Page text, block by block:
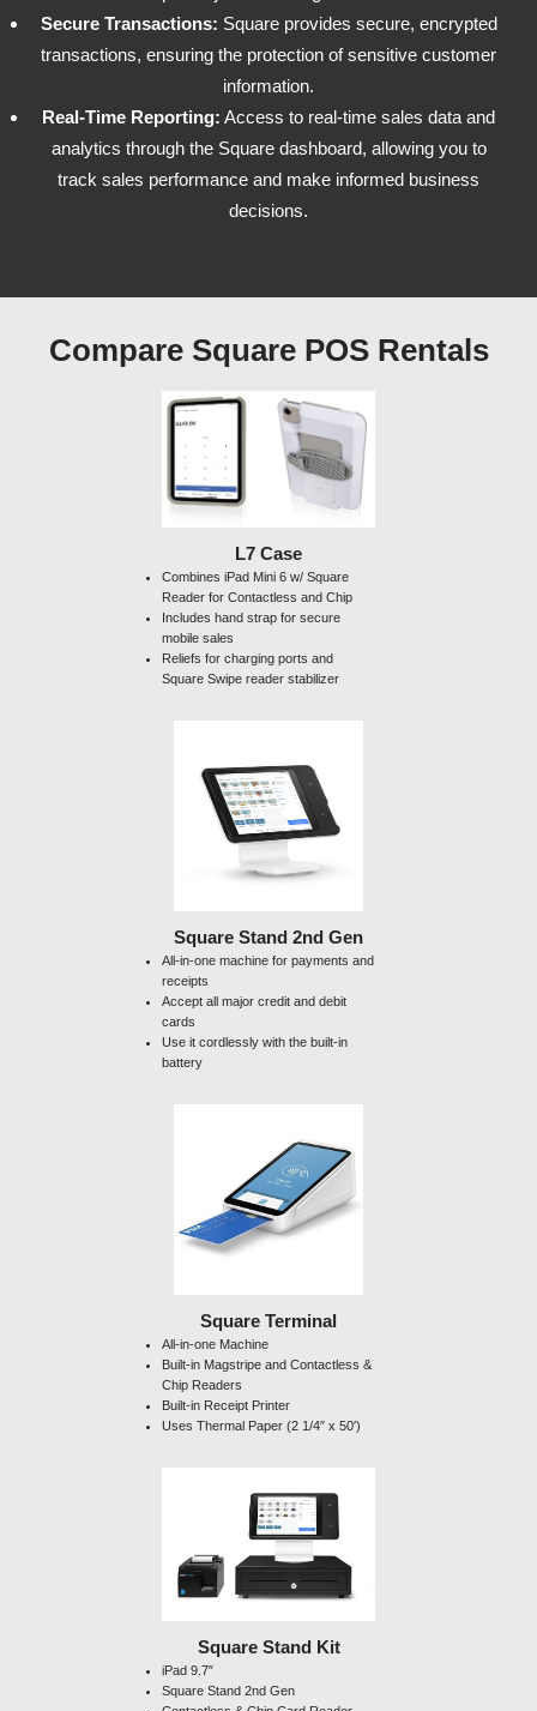
Secure Transactions: Square provides secure, encrypted
transactions, ensuring the protection of sensitive customer
information.
Real-Time Reporting: Access to real-time sales data and
analytics through the Square dashboard, allowing you to
track sales performance and make informed business
decisions.
Compare Square POS Rentals
L7 Case
Combines iPad Mini 6 w/ Square
Reader for Contactless and Chip
Includes hand strap for secure
mobile sales
Reliefs for charging ports and
Square Swipe reader stabilizer
Square Stand 2nd Gen
All-in-one machine for payments and
receipts
Accept all major credit and debit
cards
Use it cordlessly with the built-in
battery
Square Terminal
All-in-one Machine
Built-in Magstripe and Contactless &
Chip Readers
Built-in Receipt Printer
Uses Thermal Paper (2 1/4″ x 50′)
Square Stand Kit
iPad 9.7″
Square Stand 2nd Gen